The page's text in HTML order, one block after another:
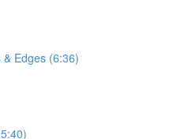
Edges (6:36)